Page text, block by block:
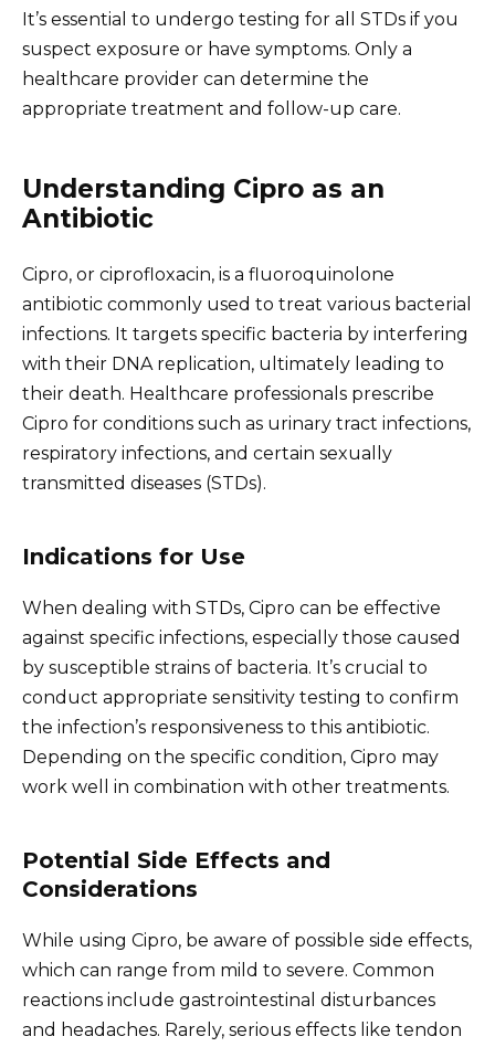
It’s essential to undergo testing for all STDs if you
suspect exposure or have symptoms. Only a
healthcare provider can determine the
appropriate treatment and follow-up care.
Understanding Cipro as an
Antibiotic
Cipro, or ciprofloxacin, is a fluoroquinolone
antibiotic commonly used to treat various bacterial
infections. It targets specific bacteria by interfering
with their DNA replication, ultimately leading to
their death. Healthcare professionals prescribe
Cipro for conditions such as urinary tract infections,
respiratory infections, and certain sexually
transmitted diseases (STDs).
Indications for Use
When dealing with STDs, Cipro can be effective
against specific infections, especially those caused
by susceptible strains of bacteria. It’s crucial to
conduct appropriate sensitivity testing to confirm
the infection’s responsiveness to this antibiotic.
Depending on the specific condition, Cipro may
work well in combination with other treatments.
Potential Side Effects and
Considerations
While using Cipro, be aware of possible side effects,
which can range from mild to severe. Common
reactions include gastrointestinal disturbances
and headaches. Rarely, serious effects like tendon